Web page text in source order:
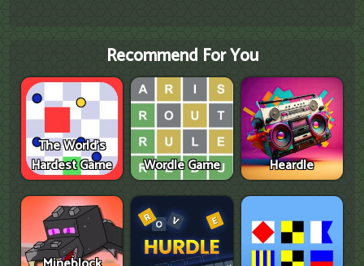
Recommend For You
The World's
Hardest Game
Wordle Game Heardle